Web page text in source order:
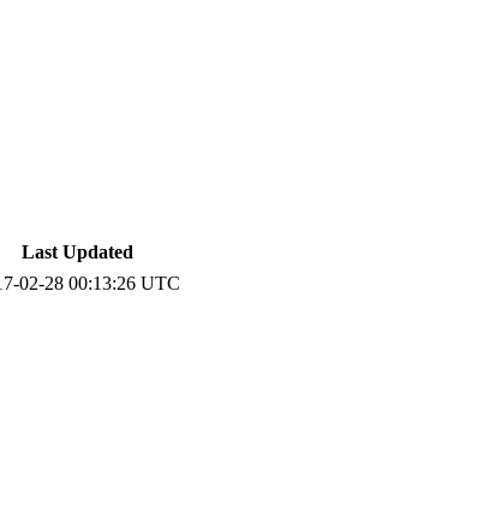
Last Updated
02-28 00:13:26 UTC